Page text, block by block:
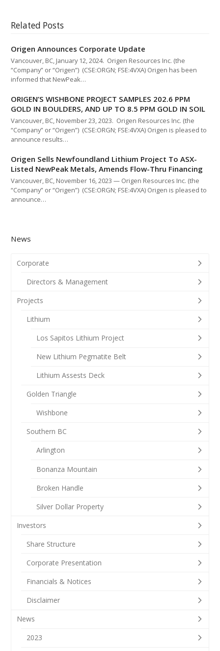
Related Posts
Origen Announces Corporate Update
Vancouver, BC, January 12, 2024. Origen Resources Inc. (the
“Company” or “Origen”) (CSE:ORGN; FSE:4VXA) Origen has been
informed that NewPeak…
ORIGEN’S WISHBONE PROJECT SAMPLES 202.6 PPM
GOLD IN BOULDERS, AND UP TO 8.5 PPM GOLD IN SOIL
Vancouver, BC, November 23, 2023. Origen Resources Inc. (the
“Company” or “Origen”) (CSE:ORGN; FSE:4VXA) Origen is pleased to
announce results…
Origen Sells Newfoundland Lithium Project To ASX-
Listed NewPeak Metals, Amends Flow-Thru Financing
Vancouver, BC, November 16, 2023 — Origen Resources Inc. (the
“Company” or “Origen”) (CSE:ORGN; FSE:4VXA) Origen is pleased to
announce…
News
Corporate
Directors & Management
Projects
Lithium
Los Sapitos Lithium Project
New Lithium Pegmatite Belt
Lithium Assests Deck
Golden Triangle
Wishbone
Southern BC
Arlington
Bonanza Mountain
Broken Handle
Silver Dollar Property
Investors
Share Structure
Corporate Presentation
Financials & Notices
Disclaimer
News
2023